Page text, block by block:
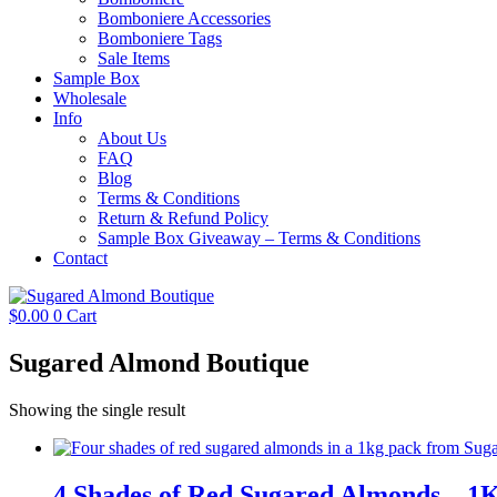
Bomboniere Accessories
Bomboniere Tags
Sale Items
Sample Box
Wholesale
Info
About Us
FAQ
Blog
Terms & Conditions
Return & Refund Policy
Sample Box Giveaway – Terms & Conditions
Contact
$0.00 0 Cart
Sugared Almond Boutique
Showing the single result